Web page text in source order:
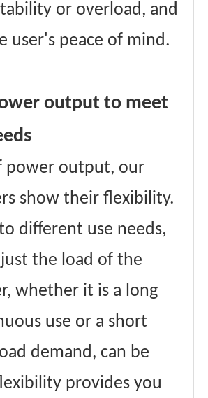
or overload, and
user's peace of mind.
output to meet
power output, our
show their flexibility.
different use needs,
the load of the
whether it is a long
use or a short
demand, can be
provides you